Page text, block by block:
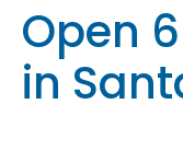
Open
in